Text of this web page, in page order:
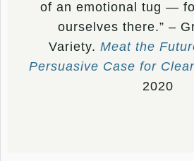
of an emotional tug —
ourselves there.” –
Variety. Meat the
Persuasive Case for
2020